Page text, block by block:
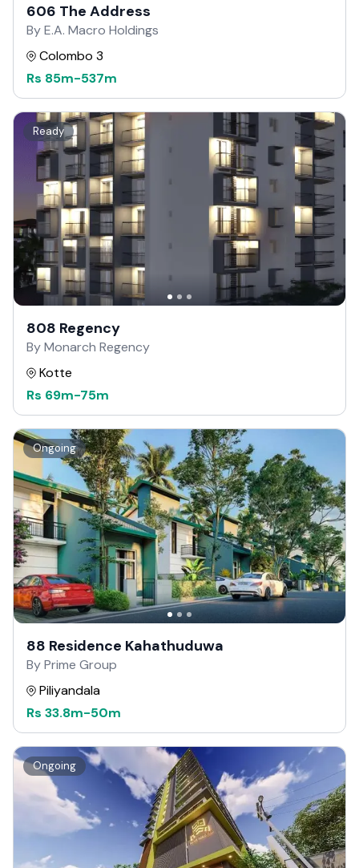
606 The Address
By E.A. Macro Holdings
Colombo 3
Rs 85m-537m
Ready
808 Regency
By Monarch Regency
Kotte
Rs 69m-75m
Ongoing
88 Residence Kahathuduwa
By Prime Group
Piliyandala
Rs 33.8m-50m
Ongoing